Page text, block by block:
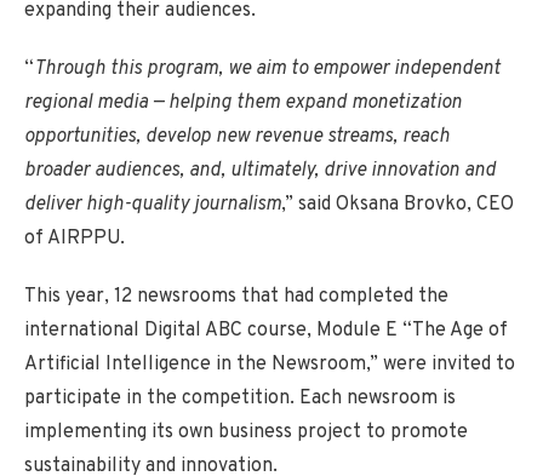
expanding their audiences.
“Through this program, we aim to empower independent
regional media — helping them expand monetization
opportunities, develop new revenue streams, reach
broader audiences, and, ultimately, drive innovation and
deliver high-quality journalism,” said Oksana Brovko, CEO
of AIRPPU.
This year, 12 newsrooms that had completed the
international Digital ABC course, Module E “The Age of
Artificial Intelligence in the Newsroom,” were invited to
participate in the competition. Each newsroom is
implementing its own business project to promote
sustainability and innovation.